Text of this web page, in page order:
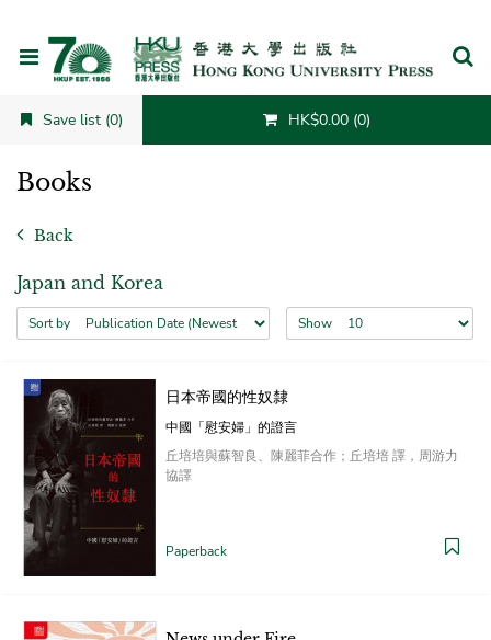
Save list (0) HK$0.00 (0)
Books
Back
Japan and Korea
Sort by Show
日本帝國的性奴隸
中國「慰安婦」的證言
丘培培與蘇智良、陳麗菲合作；丘培培 譯，周游力
協譯
Paperback